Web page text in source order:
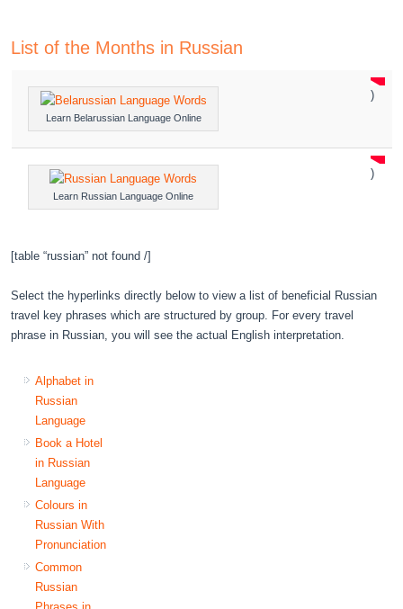
List of the Months in Russian
Learn Belarussian Language Online
)
Learn Russian Language Online
)
[table “russian” not found /]
Select the hyperlinks directly below to view a list of beneficial Russian
travel key phrases which are structured by group. For every travel
phrase in Russian, you will see the actual English interpretation.
Alphabet in
Russian
Language
Book a Hotel
in Russian
Language
Colours in
Russian With
Pronunciation
Common
Russian